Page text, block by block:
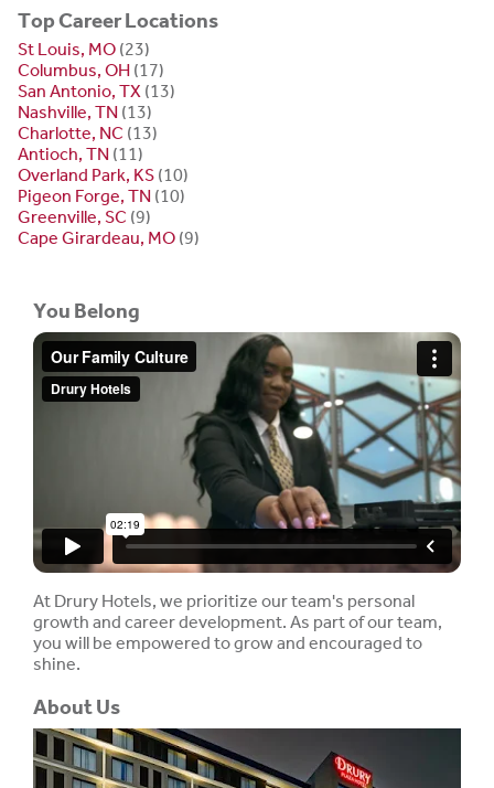
Top Career Locations
St Louis, MO (23)
Columbus, OH (17)
San Antonio, TX (13)
Nashville, TN (13)
Charlotte, NC (13)
Antioch, TN (11)
Overland Park, KS (10)
Pigeon Forge, TN (10)
Greenville, SC (9)
Cape Girardeau, MO (9)
You Belong
At Drury Hotels, we prioritize our team's personal
growth and career development. As part of our team,
you will be empowered to grow and encouraged to
shine.
About Us